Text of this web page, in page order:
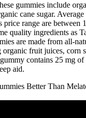
gummies include
cane sugar.
price range are between
quality ingredients as
are made from all-
fruit juices, corn
contains 25 mg
aid.